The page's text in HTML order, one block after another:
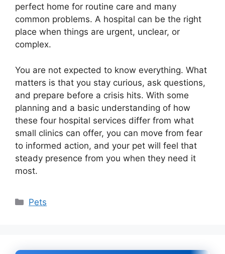
perfect home for routine care and many
common problems. A hospital can be the right
place when things are urgent, unclear, or
complex.
You are not expected to know everything. What
matters is that you stay curious, ask questions,
and prepare before a crisis hits. With some
planning and a basic understanding of how
these four hospital services differ from what
small clinics can offer, you can move from fear
to informed action, and your pet will feel that
steady presence from you when they need it
most.
Categories
Pets